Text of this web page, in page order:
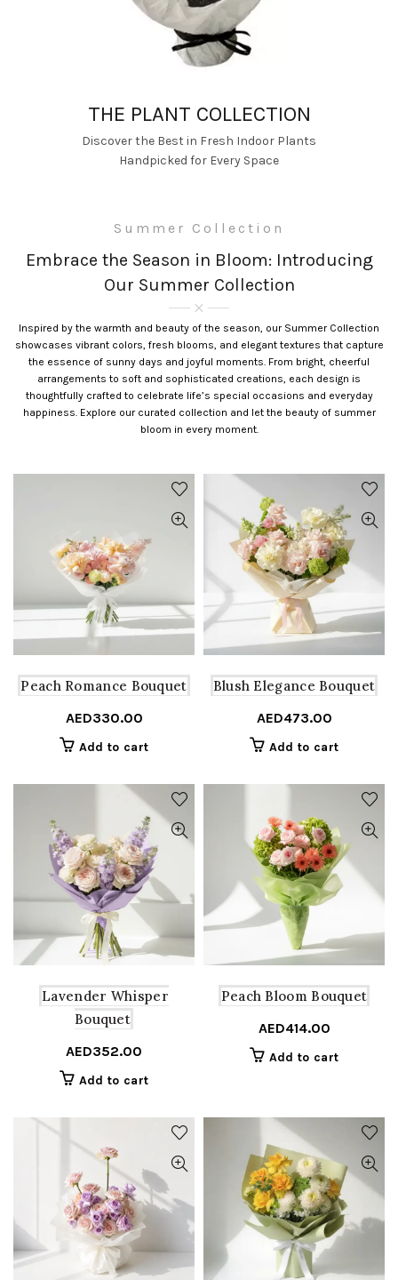
THE PLANT COLLECTION
Discover the Best in Fresh Indoor Plants
Handpicked for Every Space
Summer Collection
Embrace the Season in Bloom: Introducing
Our Summer Collection
Inspired by the warmth and beauty of the season, our Summer Collection
showcases vibrant colors, fresh blooms, and elegant textures that capture
the essence of sunny days and joyful moments. From bright, cheerful
arrangements to soft and sophisticated creations, each design is
thoughtfully crafted to celebrate life’s special occasions and everyday
happiness. Explore our curated collection and let the beauty of summer
bloom in every moment.
Peach Romance Bouquet
AED330.00
Add to cart
Blush Elegance Bouquet
AED473.00
Add to cart
Lavender Whisper
Bouquet
AED352.00
Add to cart
Peach Bloom Bouquet
AED414.00
Add to cart